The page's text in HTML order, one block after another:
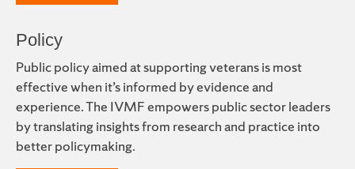
Policy
Public policy aimed at supporting veterans is most
effective when it’s informed by evidence and
experience. The IVMF empowers public sector leaders
by translating insights from research and practice into
better policymaking.